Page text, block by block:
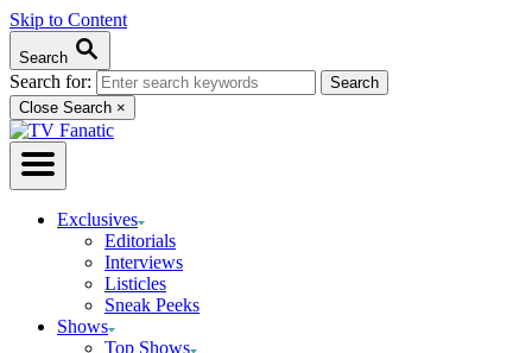
Skip to Content
Search
Search for:
Close Search ×
Exclusives
Editorials
Interviews
Listicles
Sneak Peeks
Shows
Top Shows